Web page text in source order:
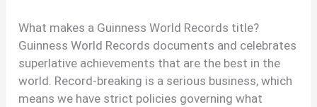
What makes a Guinness World Records title?
Guinness World Records documents and celebrates
superlative achievements that are the best in the
world. Record-breaking is a serious business, which
means we have strict policies governing what